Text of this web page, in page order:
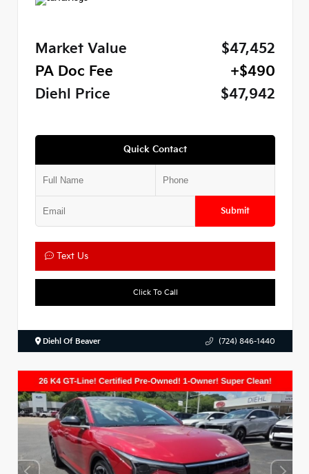
Market Value
$47,452
PA Doc Fee
+$490
Diehl Price
$47,942
Quick Contact
Submit
Text Us
Click To Call
Diehl Of Beaver (724) 846-1440